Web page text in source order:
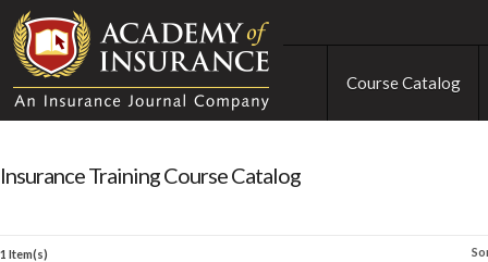
Course Catalog
Insurance Training Course Catalog
1 Item(s)